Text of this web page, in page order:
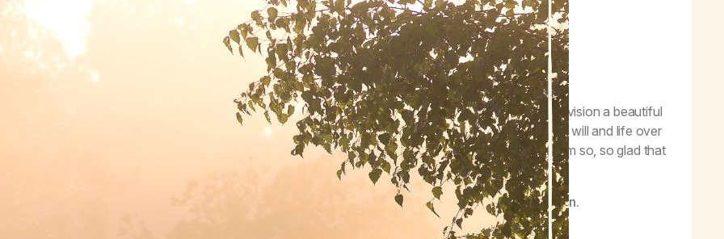
inspiration be the light
guides my morning, day and night.
life unfold in its own time
gently show the path that’s mine.
I once willfully swung my machete wildly through the gnarly vines of a dark jungle, I can now envision a beautiful
where the soft grass and beds of clover part before my feet to show me the way. Turning my will and life over
care of my Higher Power means accepting an invitation to live a life of creativity and wonder. I am so, so glad that
: Today, I choose to be guided not by impulse or instinct, but by intuition and inspiration.